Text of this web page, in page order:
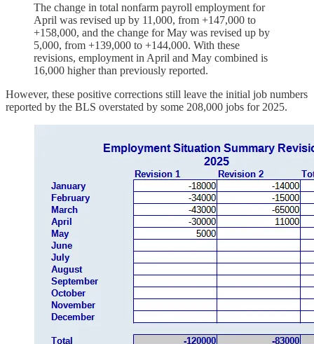
The change in total nonfarm payroll employment for
April was revised up by 11,000, from +147,000 to
+158,000, and the change for May was revised up by
5,000, from +139,000 to +144,000. With these
revisions, employment in April and May combined is
16,000 higher than previously reported.
However, these positive corrections still leave the initial job numbers
reported by the BLS overstated by some 208,000 jobs for 2025.